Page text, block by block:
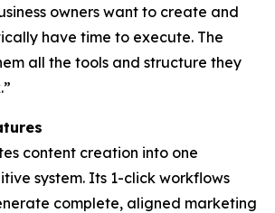
owners want to create and
have time to execute. The
all the tools and structure they
content creation into one
system. Its 1-click workflows
complete, aligned marketing